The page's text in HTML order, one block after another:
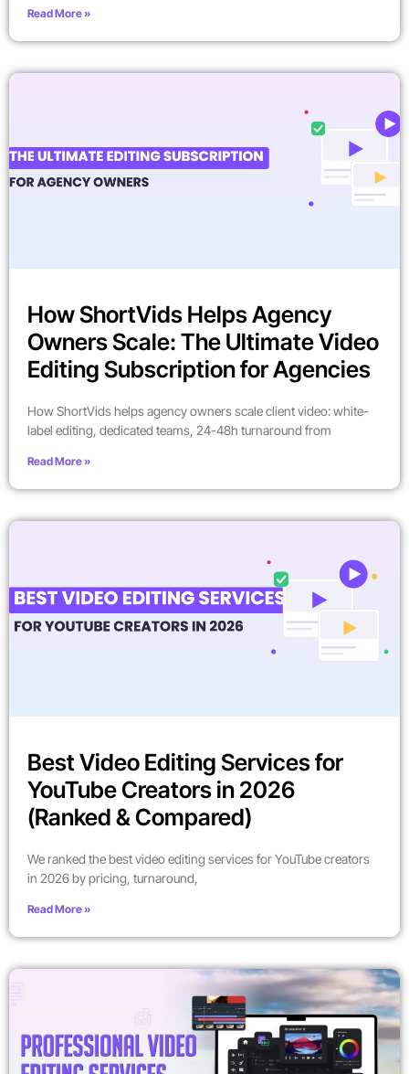
Read More »
How ShortVids Helps Agency
Owners Scale: The Ultimate Video
Editing Subscription for Agencies
How ShortVids helps agency owners scale client video: white-
label editing, dedicated teams, 24-48h turnaround from
Read More »
Best Video Editing Services for
YouTube Creators in 2026
(Ranked & Compared)
We ranked the best video editing services for YouTube creators
in 2026 by pricing, turnaround,
Read More »